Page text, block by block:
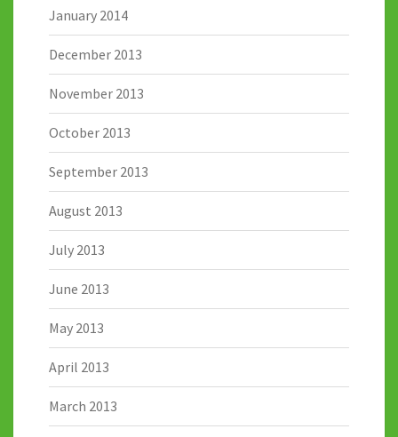
January 2014
December 2013
November 2013
October 2013
September 2013
August 2013
July 2013
June 2013
May 2013
April 2013
March 2013